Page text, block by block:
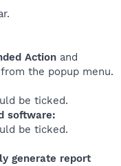
Action and
from the popup menu.
be ticked.
software:
be ticked.
generate report